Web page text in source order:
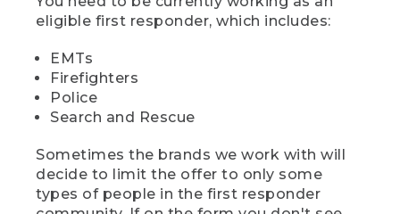
eligible first responder, which includes:
EMTs
Firefighters
Police
Search and Rescue
Sometimes the brands we work with will
decide to limit the offer to only some
types of people in the first responder